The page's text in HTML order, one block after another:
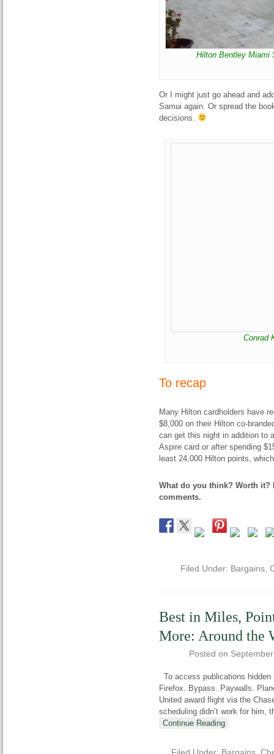
Hilton Bentley Miami
Or I might just go ahead and
Samui again. Or spread the
decisions.
Conrad
To recap
Many Hilton cardholders have
$8,000 on their Hilton co-
can get this night in addition to
Aspire card or after spending
least 24,000 Hilton points,
What do you think? Worth
comments.
Filed Under: Bargains,
Best in Miles,
More: Around the
Posted on
To access publications
Firefox. Bypass. Paywalls.
United award flight via the
scheduling didn’t work for him,
Continue Reading